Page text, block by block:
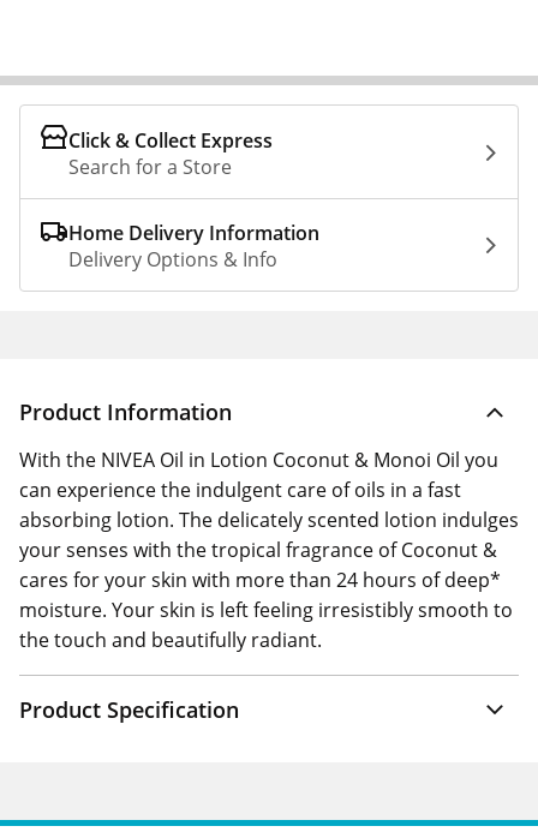
Click & Collect Express
Search for a Store
Home Delivery Information
Delivery Options & Info
Product Information
With the NIVEA Oil in Lotion Coconut & Monoi Oil you
can experience the indulgent care of oils in a fast
absorbing lotion. The delicately scented lotion indulges
your senses with the tropical fragrance of Coconut &
cares for your skin with more than 24 hours of deep*
moisture. Your skin is left feeling irresistibly smooth to
the touch and beautifully radiant.
Product Specification